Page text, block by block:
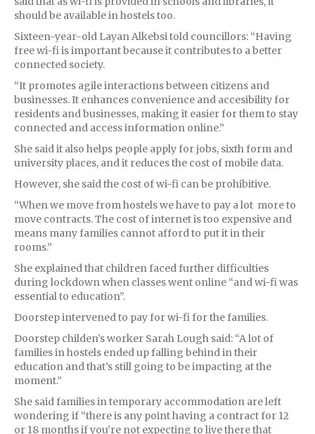
should be available in hostels too.
Sixteen-year-old Layan Alkebsi told councillors: “Having
free wi-fi is important because it contributes to a better
connected society.
“It promotes agile interactions between citizens and
businesses. It enhances convenience and accesibility for
residents and businesses, making it easier for them to stay
connected and access information online.”
She said it also helps people apply for jobs, sixth form and
university places, and it reduces the cost of mobile data.
However, she said the cost of wi-fi can be prohibitive.
“When we move from hostels we have to pay a lot more to
move contracts. The cost of internet is too expensive and
means many families cannot afford to put it in their
rooms.”
She explained that children faced further difficulties
during lockdown when classes went online “and wi-fi was
essential to education”.
Doorstep intervened to pay for wi-fi for the families.
Doorstep childen’s worker Sarah Lough said: “A lot of
families in hostels ended up falling behind in their
education and that’s still going to be impacting at the
moment.”
She said families in temporary accommodation are left
wondering if “there is any point having a contract for 12
or 18 months if you’re not expecting to live there that